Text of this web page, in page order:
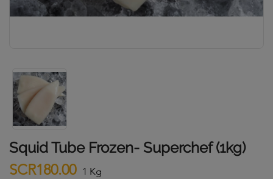
Squid Tube Frozen- Superchef (1kg)
SCR180.00 1 Kg